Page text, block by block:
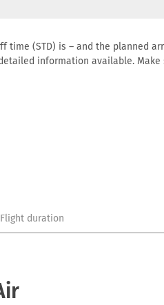
(STD) is – and the planned
information available.
Flight duration